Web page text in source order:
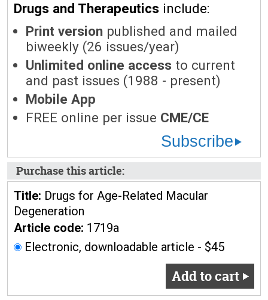
Drugs and Therapeutics include:
Print version published and mailed
biweekly (26 issues/year)
Unlimited online access to current
and past issues (1988 - present)
Mobile App
FREE online per issue CME/CE
Subscribe
Purchase this article:
Title: Drugs for Age-Related Macular
Degeneration
Article code: 1719a
Electronic, downloadable article - $45
Add to cart